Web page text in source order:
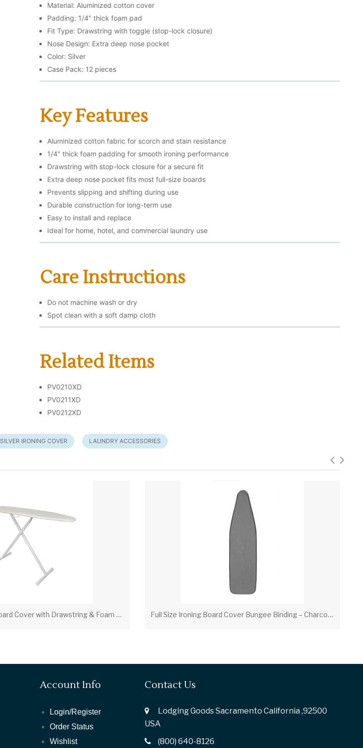
Material: Aluminized cotton cover
Padding: 1/4" thick foam pad
Fit Type: Drawstring with toggle (stop-lock closure)
Nose Design: Extra deep nose pocket
Color: Silver
Case Pack: 12 pieces
Key Features
Aluminized cotton fabric for scorch and stain resistance
1/4" thick foam padding for smooth ironing performance
Drawstring with stop-lock closure for a secure fit
Extra deep nose pocket fits most full-size boards
Prevents slipping and shifting during use
Durable construction for long-term use
Easy to install and replace
Ideal for home, hotel, and commercial laundry use
Care Instructions
Do not machine wash or dry
Spot clean with a soft damp cloth
Related Items
PV0210XD
PV0211XD
PV0212XD
SILVER IRONING COVER LAUNDRY ACCESSORIES
F
ull Size Ironing Board Cover with Drawstring & Foam Pad – Tan (PV00206) F
ull Size Ironing Board Cover Bungee Binding – Charcoal (PV00312)
Account Info
Login/Register
Order Status
Wishlist
Contact Us
Lodging Goods Sacramento California ,92500
USA
(800) 640-8126